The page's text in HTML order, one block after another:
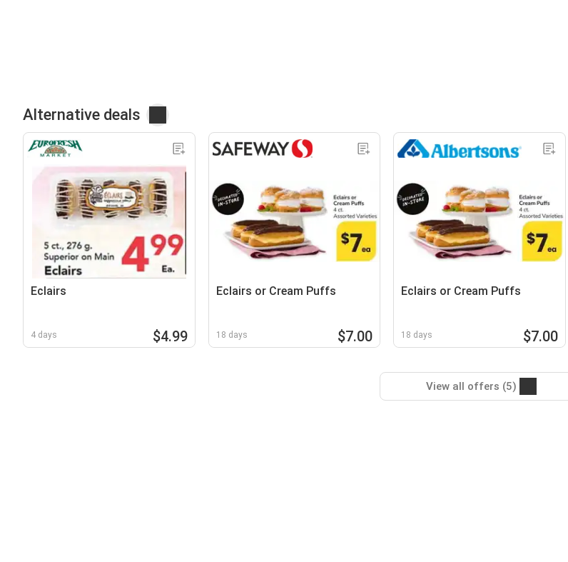
Alternative deals
Eclairs
4 days $4.99
Eclairs or Cream Puffs
18 days $7.00
Eclairs or Cream Puffs
18 days $7.00
View all offers (5)